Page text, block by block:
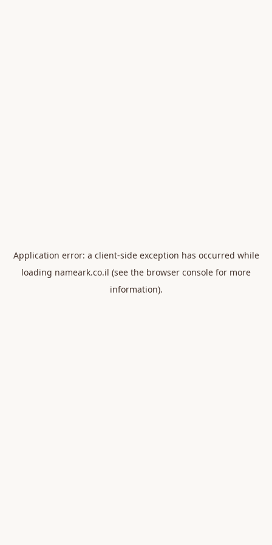
Application error: a client-side exception has occurred while
loading nameark.co.il (see the browser console for more
information).